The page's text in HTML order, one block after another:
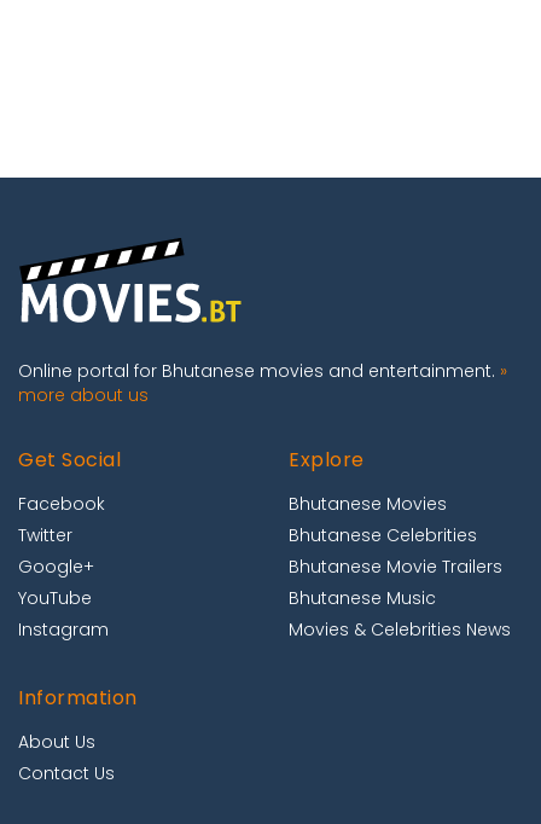
Online portal for Bhutanese movies and entertainment. »
more about us
Get Social
Facebook
Twitter
Google+
YouTube
Instagram
Explore
Bhutanese Movies
Bhutanese Celebrities
Bhutanese Movie Trailers
Bhutanese Music
Movies & Celebrities News
Information
About Us
Contact Us